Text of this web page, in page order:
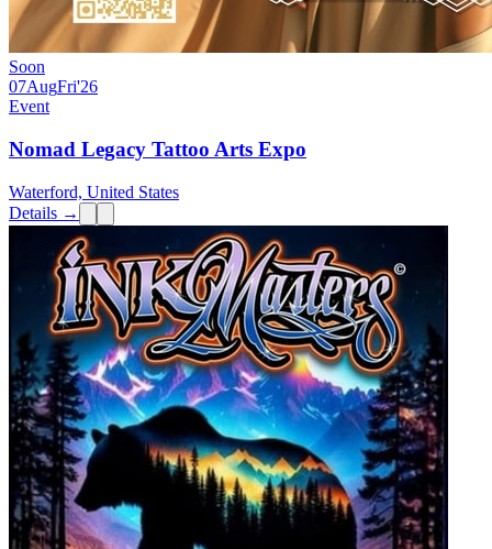
Soon
07AugFri'26
Event
Nomad Legacy Tattoo Arts Expo
Waterford, United States
Details →